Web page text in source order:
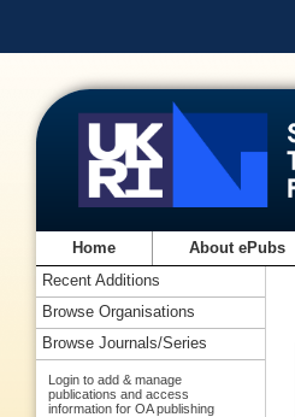
Home About ePubs
Recent Additions
Browse Organisations
Browse Journals/Series
Login to add & manage
publications and access
information for OA publishing